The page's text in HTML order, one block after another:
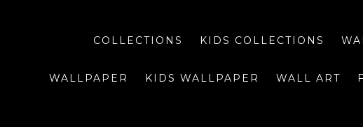
COLLECTIONS KIDS COLLECTIONS
WALLPAPER KIDS WALLPAPER WALL ART